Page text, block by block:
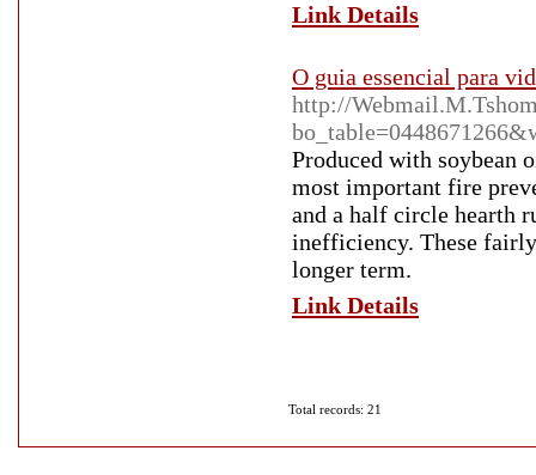
Link Details
O guia essencial para
http://
Produced with soybean
most important fire
and a half circle hearth
inefficiency. These
longer term.
Link Details
Total records: 21